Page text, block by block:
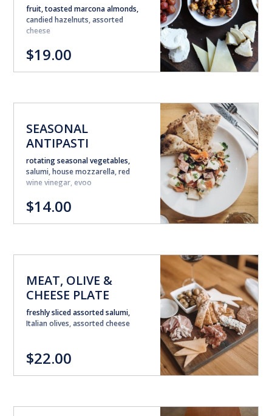
fruit, toasted marcona almonds,
candied hazelnuts, assorted
cheese
$19.00
SEASONAL
ANTIPASTI
rotating seasonal vegetables,
salumi, house mozzarella, red
wine vinegar, evoo
$14.00
MEAT, OLIVE &
CHEESE PLATE
freshly sliced assorted salumi,
Italian olives, assorted cheese
$22.00